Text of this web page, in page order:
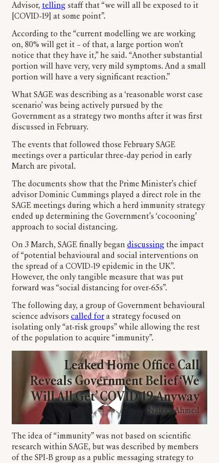
Advisor, telling staff that “we will all be exposed to it
[COVID-19] at some point”.
According to the “current modelling we are working
on, 80% will get it – of that, a large portion won’t
notice that they have it,” he said. “Another substantial
portion will have very, very mild symptoms. And a small
portion will have a very significant reaction.”
What SAGE was describing as a ‘reasonable worst case
scenario’ was being actively pursued by the
Government as a strategy two months after it was first
discussed in February.
The events that followed those February SAGE
meetings over a particular three-day period in early
March are pivotal.
The documents show that the Prime Minister’s chief
advisor Dominic Cummings played a direct role in the
SAGE meetings during which a herd immunity strategy
ended up determining the Government’s ‘cocooning’
approach to social distancing.
On 3 March, SAGE finally began discussing the impact
of “potential behavioural and social interventions on
the spread of a COVID-19 epidemic in the UK”.
However, the only tangible measure that was put
forward was “social distancing for over-65s”.
The following day, a group of Government behavioural
science advisors called for a strategy focused on
isolating only “at-risk groups” while allowing the rest
of the population to acquire “immunity”.
Leaked Home Office Call
Reveals Government Belief ‘We
Will All Get’ COVID-19 Anyway
Nafeez Ahmed
The idea of “immunity” was not based on scientific
research within SAGE, but was described by members
of the SPI-B group as a public messaging strategy to